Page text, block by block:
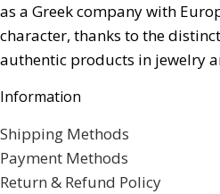
as a Greek company with
character, thanks to the
authentic products in jewelry
Information
Shipping Methods
Payment Methods
Return & Refund Policy